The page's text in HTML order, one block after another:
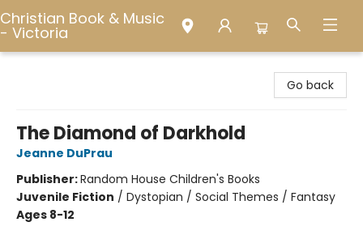
Christian Book & Music
- Victoria
Go back
The Diamond of Darkhold
Jeanne DuPrau
Publisher:Random House Children's Books
Juvenile Fiction / Dystopian / Social Themes / Fantasy
Ages 8-12